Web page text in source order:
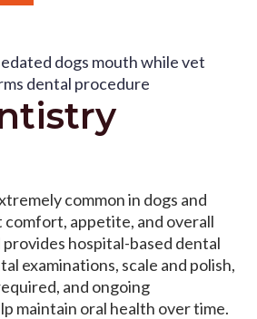
common in dogs and
comfort, appetite, and overall
hospital-based dental
examinations, scale and polish,
and ongoing
maintain oral health over time.